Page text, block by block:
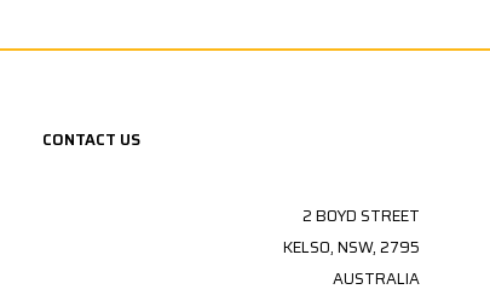
CONTACT US
2 BOYD STREET
KELSO, NSW, 2795
AUSTRALIA